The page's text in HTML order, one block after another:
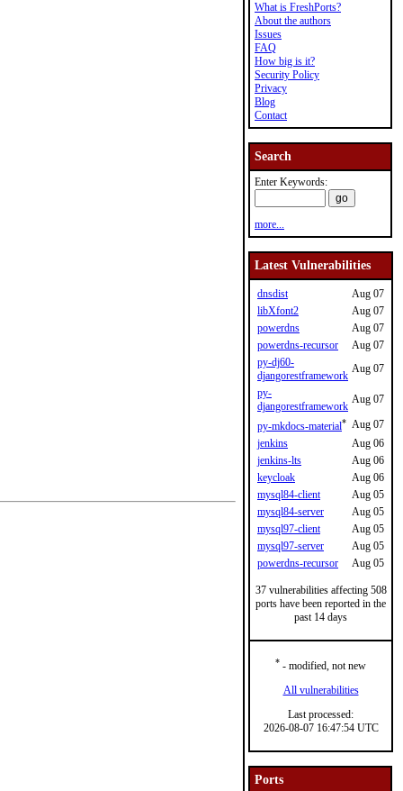
What is FreshPorts?
About the authors
Issues
FAQ
How big is it?
Security Policy
Privacy
Blog
Contact
Search
Enter Keywords:
more...
Latest Vulnerabilities
dnsdist
Aug 07
libXfont2
Aug 07
powerdns
Aug 07
powerdns-recursor
Aug 07
py-dj60-
djangorestframework
Aug 07
py-
djangorestframework
Aug 07
py-mkdocs-material* Aug 07
jenkins
Aug 06
jenkins-lts
Aug 06
keycloak
Aug 06
mysql84-client
Aug 05
mysql84-server
Aug 05
mysql97-client
Aug 05
mysql97-server
Aug 05
powerdns-recursor
Aug 05
37 vulnerabilities affecting 508
ports have been reported in the
past 14 days
* - modified, not new
All vulnerabilities
Last processed:
2026-08-07 16:47:54 UTC
Ports